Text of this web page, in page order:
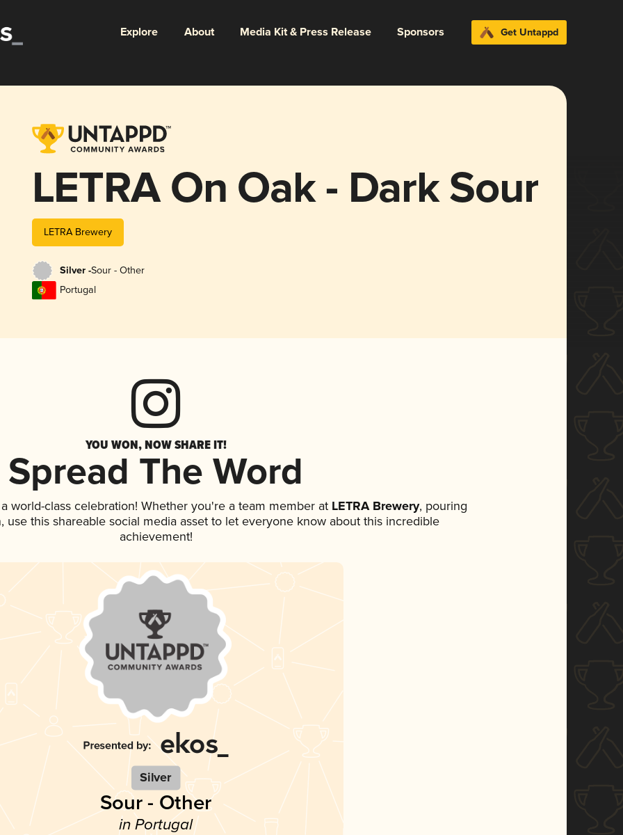
Explore About Media Kit & Press Release Sponsors Get Untappd
LETRA On Oak - Dark Sour
LETRA Brewery
Silver -Sour - Other
Portugal
YOU WON, NOW SHARE IT!
Spread The Word
world-class celebration! Whether you're a team member atLETRA Brewery, pouring
use this shareable social media asset to let everyone know about this incredible
achievement!
Silver
Sour - Other
in Portugal